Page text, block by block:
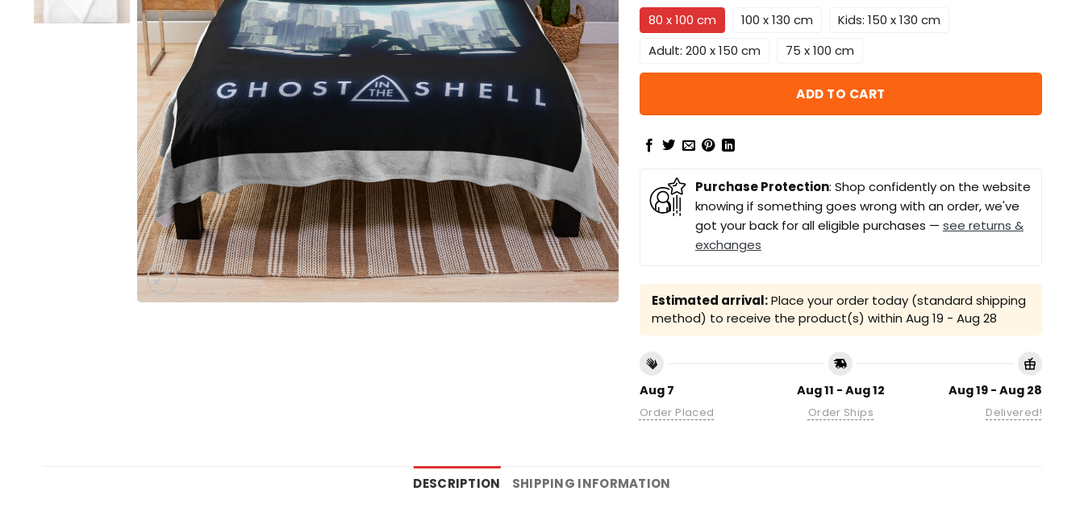
80 x 100 cm 100 x 130 cm
Kids: 150 x 130 cm
Adult: 200 x 150 cm
75 x 100 cm
ADD TO CART
Purchase Protection: Shop confidently on the website
knowing if something goes wrong with an order, we've
got your back for all eligible purchases — see returns &
exchanges
Estimated arrival:Place your order today (standard shipping
method) to receive the product(s) within Aug 19 - Aug 28
Aug 7
Order Placed
Aug 11 - Aug 12
Order Ships
Aug 19 - Aug 28
Delivered!
DESCRIPTION SHIPPING INFORMATION